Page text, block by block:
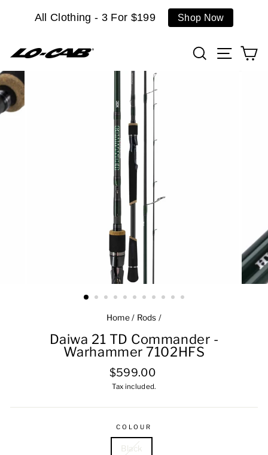
All Clothing - 3 For $199 Shop Now
SearchSite
Home / Rods /
Daiwa 21 TD Commander -
Warhammer 7102HFS
Regular
price
$599.00
Tax included.
COLOUR
Black